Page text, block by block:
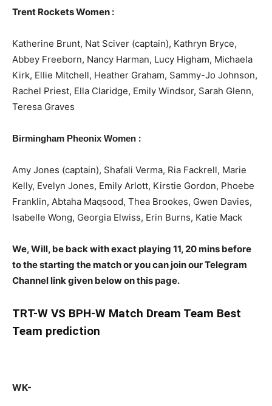
Trent Rockets Women :
Katherine Brunt, Nat Sciver (captain), Kathryn Bryce,
Abbey Freeborn, Nancy Harman, Lucy Higham, Michaela
Kirk, Ellie Mitchell, Heather Graham, Sammy-Jo Johnson,
Rachel Priest, Ella Claridge, Emily Windsor, Sarah Glenn,
Teresa Graves
Birmingham Pheonix Women :
Amy Jones (captain), Shafali Verma, Ria Fackrell, Marie
Kelly, Evelyn Jones, Emily Arlott, Kirstie Gordon, Phoebe
Franklin, Abtaha Maqsood, Thea Brookes, Gwen Davies,
Isabelle Wong, Georgia Elwiss, Erin Burns, Katie Mack
We, Will, be back with exact playing 11, 20 mins before
to the starting the match or you can join our Telegram
Channel link given below on this page.
TRT-W VS BPH-W Match Dream Team Best
Team prediction
WK-